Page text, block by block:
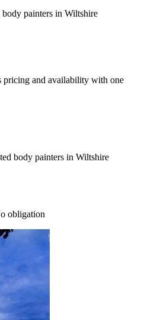
painters in Wiltshire
pricing and availability with one
body painters in Wiltshire
obligation